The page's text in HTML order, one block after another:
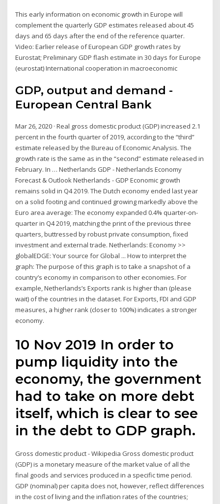
This early information on economic growth in Europe will
complement the quarterly GDP estimates released about 45
days and 65 days after the end of the reference quarter.
Video: Earlier release of European GDP growth rates by
Eurostat; Preliminary GDP flash estimate in 30 days for Europe
(eurostat) International cooperation in macroeconomic
GDP, output and demand -
European Central Bank
Mar 26, 2020 · Real gross domestic product (GDP) increased 2.1
percent in the fourth quarter of 2019, according to the “third”
estimate released by the Bureau of Economic Analysis. The
growth rate is the same as in the “second” estimate released in
February. In … Netherlands GDP - Netherlands Economy
Forecast & Outlook Netherlands - GDP Economic growth
remains solid in Q4 2019. The Dutch economy ended last year
on a solid footing and continued growing markedly above the
Euro area average: The economy expanded 0.4% quarter-on-
quarter in Q4 2019, matching the print of the previous three
quarters, buttressed by robust private consumption, fixed
investment and external trade. Netherlands: Economy >>
globalEDGE: Your source for Global ... How to interpret the
graph: The purpose of this graph is to take a snapshot of a
country’s economy in comparison to other economies. For
example, Netherlands’s Exports rank is higher than (please
wait) of the countries in the dataset. For Exports, FDI and GDP
measures, a higher rank (closer to 100%) indicates a stronger
economy.
10 Nov 2019 In order to
pump liquidity into the
economy, the government
had to take on more debt
itself, which is clear to see
in the debt to GDP graph.
Gross domestic product - Wikipedia Gross domestic product
(GDP) is a monetary measure of the market value of all the
final goods and services produced in a specific time period.
GDP (nominal) per capita does not, however, reflect differences
in the cost of living and the inflation rates of the countries;